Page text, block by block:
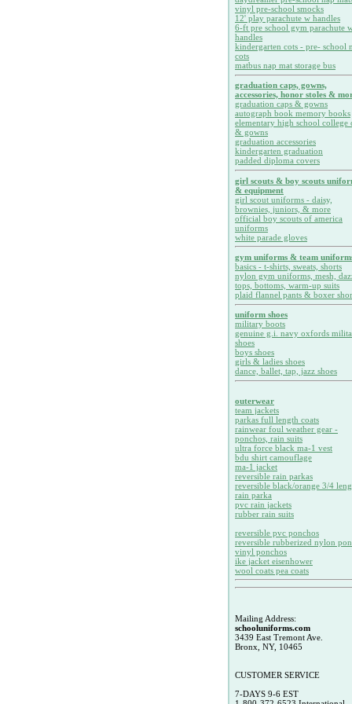
vinyl pre-school smocks
12' play parachute w handles
6-ft pre school gym parachute
handles
kindergarten cots - pre- school
cots
matbus nap mat storage bus
graduation caps, gowns,
accessories, honor stoles &
graduation caps & gowns
autograph book memory books
elementary high school college
& gowns
graduation accessories
kindergarten graduation
padded diploma covers
girl scouts & boy scouts
& equipment
girl scout uniforms - daisy,
brownies, juniors, & more
official boy scouts of america
uniforms
white parade gloves
gym uniforms & team
basics - t-shirts, sweats, shorts
nylon gym uniforms, mesh,
tops, bottoms, warm-up suits
plaid flannel pants & boxer
uniform shoes
military boots
genuine g.i. navy oxfords
shoes
boys shoes
girls & ladies shoes
dance, ballet, tap, jazz shoes
outerwear
team jackets
parkas full length coats
rainwear foul weather gear -
ponchos, rain suits
ultra force black ma-1 vest
bdu shirt camouflage
ma-1 jacket
reversible rain parkas
reversible black/orange 3/4
rain parka
pvc rain jackets
rubber rain suits
reversible pvc ponchos
reversible rubberized nylon
vinyl ponchos
ike jacket eisenhower
wool coats pea coats
Mailing Address:
schooluniforms.com
3439 East Tremont Ave.
Bronx, NY, 10465
CUSTOMER SERVICE
7-DAYS 9-6 EST